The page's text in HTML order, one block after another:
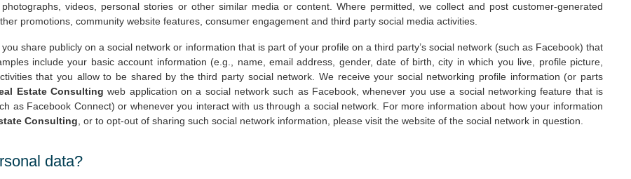
videos, personal stories or other similar media or content. Where permitted, we collect and post customer-generated
promotions, community website features, consumer engagement and third party social media activities.
share publicly on a social network or information that is part of your profile on a third party’s social network (such as Facebook) that
include your basic account information (e.g., name, email address, gender, date of birth, city in which you live, profile picture,
that you allow to be shared by the third party social network. We receive your social networking profile information (or parts
Estate Consulting web application on a social network such as Facebook, whenever you use a social networking feature that is
as Facebook Connect) or whenever you interact with us through a social network. For more information about how your information
Consulting , or to opt-out of sharing such social network information, please visit the website of the social network in question.
data?